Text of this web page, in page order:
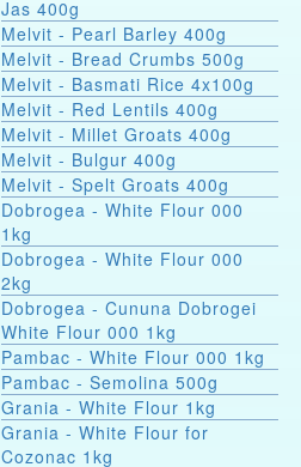
Jas 400g
Melvit - Pearl Barley 400g
Melvit - Bread Crumbs 500g
Melvit - Basmati Rice 4x100g
Melvit - Red Lentils 400g
Melvit - Millet Groats 400g
Melvit - Bulgur 400g
Melvit - Spelt Groats 400g
Dobrogea - White Flour 000
1kg
Dobrogea - White Flour 000
2kg
Dobrogea - Cununa Dobrogei
White Flour 000 1kg
Pambac - White Flour 000 1kg
Pambac - Semolina 500g
Grania - White Flour 1kg
Grania - White Flour for
Cozonac 1kg